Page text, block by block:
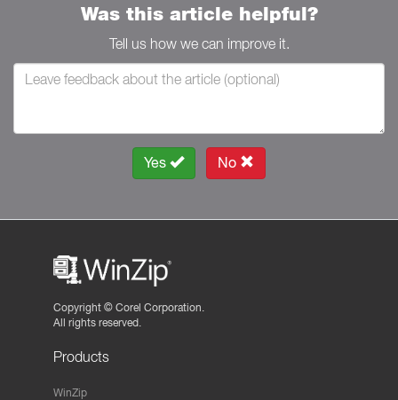
Was this article helpful?
Tell us how we can improve it.
Yes No
Copyright © Corel Corporation.
All rights reserved.
Products
WinZip